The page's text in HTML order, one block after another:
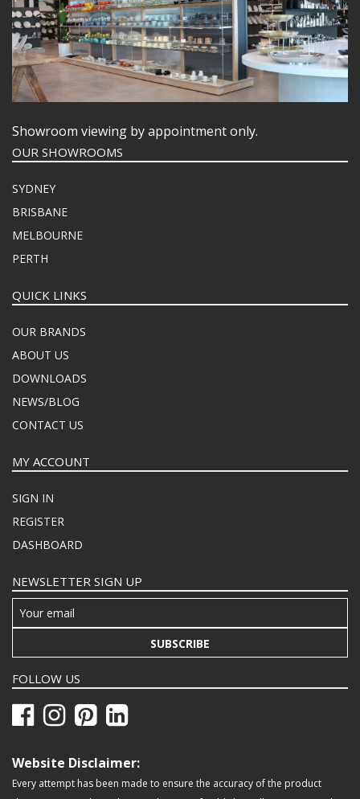
Showroom viewing by appointment only.
OUR SHOWROOMS
SYDNEY
BRISBANE
MELBOURNE
PERTH
QUICK LINKS
OUR BRANDS
ABOUT US
DOWNLOADS
NEWS/BLOG
CONTACT US
MY ACCOUNT
SIGN IN
REGISTER
DASHBOARD
NEWSLETTER SIGN UP
SUBSCRIBE
FOLLOW US
Website Disclaimer:
Every attempt has been made to ensure the accuracy of the product